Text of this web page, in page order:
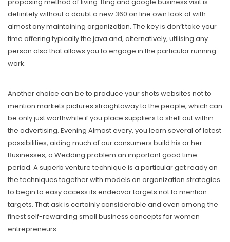
definitely without a doubt a new 360 on line own look at with
almost any maintaining organization. The key is don’t take your
time offering typically the java and, alternatively, utilising any
person also that allows you to engage in the particular running
work.
Another choice can be to produce your shots websites not to
mention markets pictures straightaway to the people, which can
be only just worthwhile if you place suppliers to shell out within
the advertising. Evening Almost every, you learn several of latest
possibilities, aiding much of our consumers buiId his or her
Businesses, a Wedding problem an important good time
period. A superb venture technique is a particular get ready on
the techniques together with models an organization strategies
to begin to easy access its endeavor targets not to mention
targets. That ask is certainly considerable and even among the
finest self-rewarding small business concepts for women
entrepreneurs.